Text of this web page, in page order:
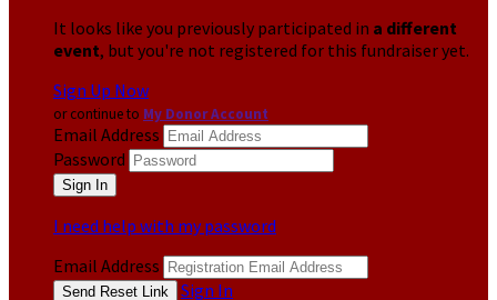
It looks like you previously participated in a different
event, but you're not registered for this fundraiser yet.
Sign Up Now
or continue to My Donor Account
Email Address
Password
I need help with my password
Email Address
Sign In